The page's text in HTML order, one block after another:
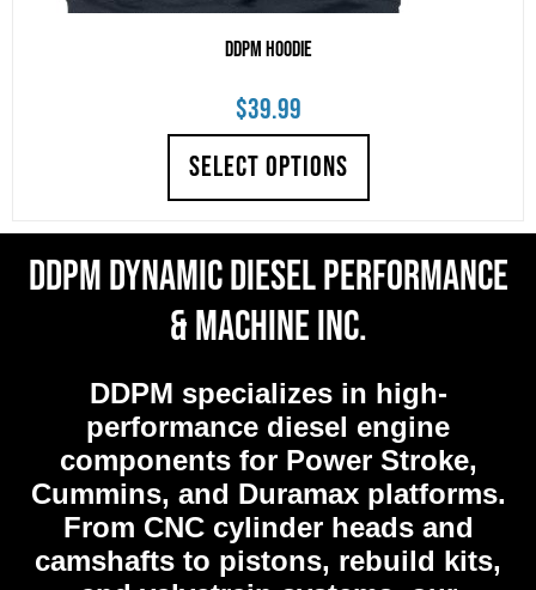
DDPM Hoodie
$39.99
SELECT OPTIONS
DDPM Dynamic Diesel Performance
& Machine Inc.
DDPM specializes in high-
performance diesel engine
components for Power Stroke,
Cummins, and Duramax platforms.
From CNC cylinder heads and
camshafts to pistons, rebuild kits,